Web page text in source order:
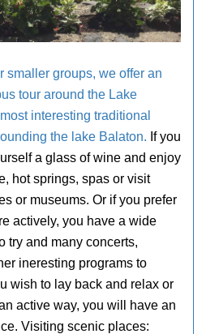
smaller groups, we offer an
tour around the Lake
interesting traditional
the lake Balaton. If you
a glass of wine and enjoy
hot springs, spas or visit
or museums. Or if you prefer
actively, you have a wide
try and many concerts,
ineresting programs to
wish to lay back and relax or
active way, you will have an
Visiting scenic places: